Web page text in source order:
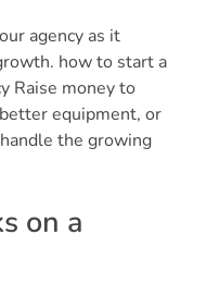
agency as it
how to start a
Raise money to
equipment, or
the growing
on a